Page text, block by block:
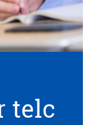
telc